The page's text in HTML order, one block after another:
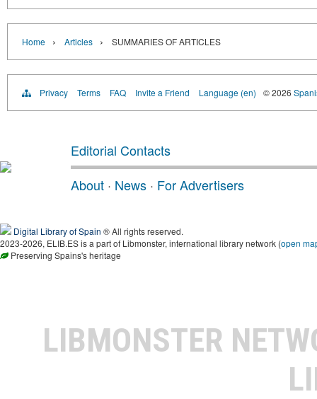
Home › Articles › SUMMARIES OF ARTICLES
Privacy Terms FAQ Invite a Friend Language (en) © 2026
Editorial Contacts
About · News · For Advertisers
Digital Library of Spain ® All rights reserved.
2023-2026, ELIB.ES is a part of Libmonster, international library network (open
Preserving Spains's heritage
LIBMONSTER